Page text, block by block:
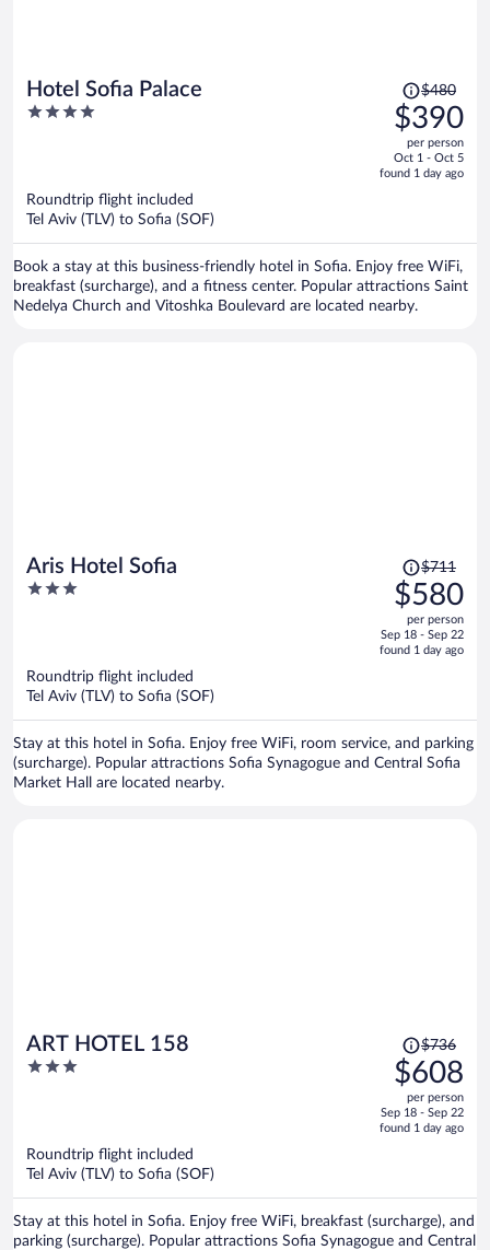
Hotel Sofia Palace
4
Price
was
$480,
price
is
$480
$390
per person
Oct 1 - Oct 5
found 1 day ago
Roundtrip flight included
Tel Aviv (TLV) to Sofia (SOF)
Book a stay at this business-friendly hotel in Sofia. Enjoy free WiFi,
breakfast (surcharge), and a fitness center. Popular attractions Saint
Nedelya Church and Vitoshka Boulevard are located nearby.
Aris Hotel Sofia
3
Price
was
$711,
price
is
$711
$580
per person
Sep 18 - Sep 22
found 1 day ago
Roundtrip flight included
Tel Aviv (TLV) to Sofia (SOF)
Stay at this hotel in Sofia. Enjoy free WiFi, room service, and parking
(surcharge). Popular attractions Sofia Synagogue and Central Sofia
Market Hall are located nearby.
ART HOTEL 158
3
Price
was
$736,
price
is
$736
$608
per person
Sep 18 - Sep 22
found 1 day ago
Roundtrip flight included
Tel Aviv (TLV) to Sofia (SOF)
Stay at this hotel in Sofia. Enjoy free WiFi, breakfast (surcharge), and
parking (surcharge). Popular attractions Sofia Synagogue and Central